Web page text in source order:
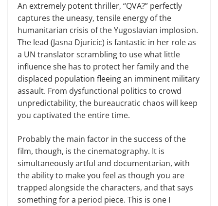
An extremely potent thriller, “QVA?” perfectly
captures the uneasy, tensile energy of the
humanitarian crisis of the Yugoslavian implosion.
The lead (Jasna Djuricic) is fantastic in her role as
a UN translator scrambling to use what little
influence she has to protect her family and the
displaced population fleeing an imminent military
assault. From dysfunctional politics to crowd
unpredictability, the bureaucratic chaos will keep
you captivated the entire time.
Probably the main factor in the success of the
film, though, is the cinematography. It is
simultaneously artful and documentarian, with
the ability to make you feel as though you are
trapped alongside the characters, and that says
something for a period piece. This is one I